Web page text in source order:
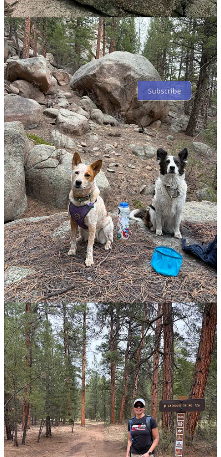
Top Latest Discussions
No posts
Ready for more?
Subscribe
© 2026 Wild Western Wanderers·Privacy∙Terms∙Collection
notice
Start your Substack
Get the app
Substackis the home for great culture